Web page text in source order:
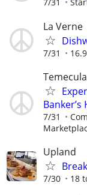
7/31
La Verne
7/31 16.9
Temecula
Banker’s
7/31
Upland
7/30 18